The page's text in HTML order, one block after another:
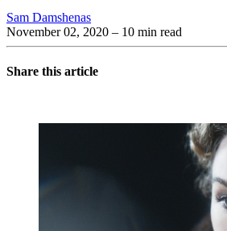
Sam Damshenas
November 02, 2020 – 10 min read
Share this article